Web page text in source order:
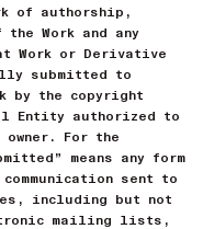
of authorship,
Work and any
Work or Derivative
submitted to
by the copyright
Entity authorized to
For the
means any form
sent to
including but not
mailing lists,